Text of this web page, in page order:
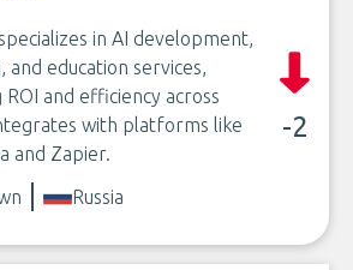
in AI development,
and education services,
ROI and efficiency across
with platforms like
and Zapier.
-2
Russia